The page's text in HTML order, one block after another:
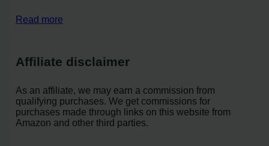
Read more
Affiliate disclaimer
As an affiliate, we may earn a commission from
qualifying purchases. We get commissions for
purchases made through links on this website from
Amazon and other third parties.